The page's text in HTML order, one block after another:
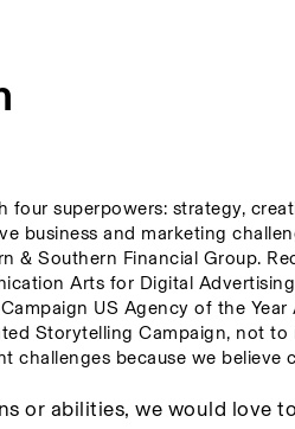
superpowers: strategy,
business and marketing
& Southern Financial Group.
Arts for Digital
US Agency of the
Storytelling Campaign, not
challenges because we believe
or abilities, we would love